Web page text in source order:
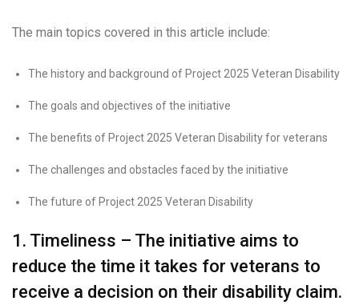
The main topics covered in this article include:
The history and background of Project 2025 Veteran Disability
The goals and objectives of the initiative
The benefits of Project 2025 Veteran Disability for veterans
The challenges and obstacles faced by the initiative
The future of Project 2025 Veteran Disability
1. Timeliness – The initiative aims to
reduce the time it takes for veterans to
receive a decision on their disability claim.